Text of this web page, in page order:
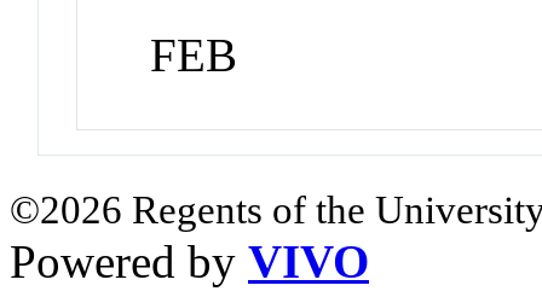
FEB
©2026 Regents of the
Powered by VIVO